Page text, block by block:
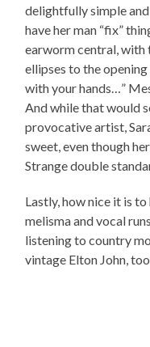
delightfully simple
have her man “fix”
earworm central, with
ellipses to the
with your hands…”
And while that would
provocative artist,
sweet, even though
Strange double
Lastly, how nice it is to
melisma and vocal
listening to country
vintage Elton John,